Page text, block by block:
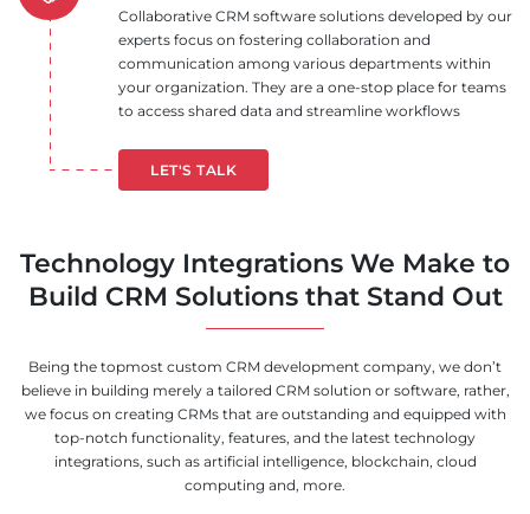
Collaborative CRM software solutions developed by our
experts focus on fostering collaboration and
communication among various departments within
your organization. They are a one-stop place for teams
to access shared data and streamline workflows
LET'S TALK
Technology Integrations We Make to
Build CRM Solutions that Stand Out
Being the topmost custom CRM development company, we don’t
believe in building merely a tailored CRM solution or software, rather,
we focus on creating CRMs that are outstanding and equipped with
top-notch functionality, features, and the latest technology
integrations, such as artificial intelligence, blockchain, cloud
computing and, more.